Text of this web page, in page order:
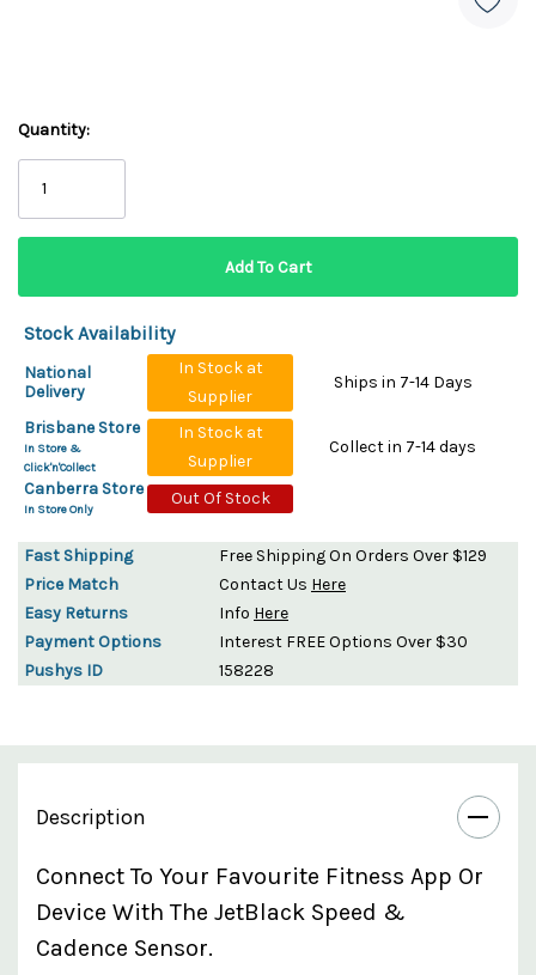
Quantity:
Stock Availability
National
Delivery
In Stock at
Supplier
Ships in 7-14 Days
Brisbane Store
In Store &
Click'n'Collect
In Stock at
Supplier
Collect in 7-14 days
Canberra Store
In Store Only
Out Of Stock
Fast Shipping
Free Shipping On Orders Over $129
Price Match
Contact Us Here
Easy Returns
Info Here
Payment Options
Interest FREE Options Over $30
Pushys ID
158228
Description
Connect To Your Favourite Fitness App Or
Device With The JetBlack Speed &
Cadence Sensor.